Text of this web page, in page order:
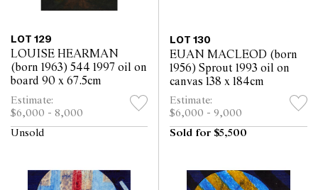
LOT 129
LOUISE HEARMAN
(born 1963) 544 1997 oil on
board 90 x 67.5cm
Estimate:
$6,000 - 8,000
Unsold
LOT 130
EUAN MACLEOD (born
1956) Sprout 1993 oil on
canvas 138 x 184cm
Estimate:
$6,000 - 9,000
Sold for $5,500